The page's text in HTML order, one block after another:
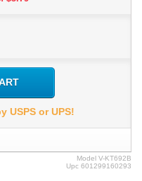
USPS or UPS!
Model V-KT692B
Upc 601299160293